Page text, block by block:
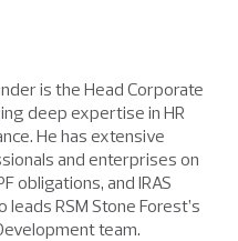
is the Head Corporate
deep expertise in HR
He has extensive
and enterprises on
obligations, and IRAS
RSM Stone Forest’s
team.